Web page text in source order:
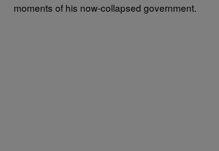
moments of his now-collapsed government.